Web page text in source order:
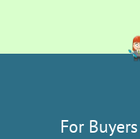
For Buyers